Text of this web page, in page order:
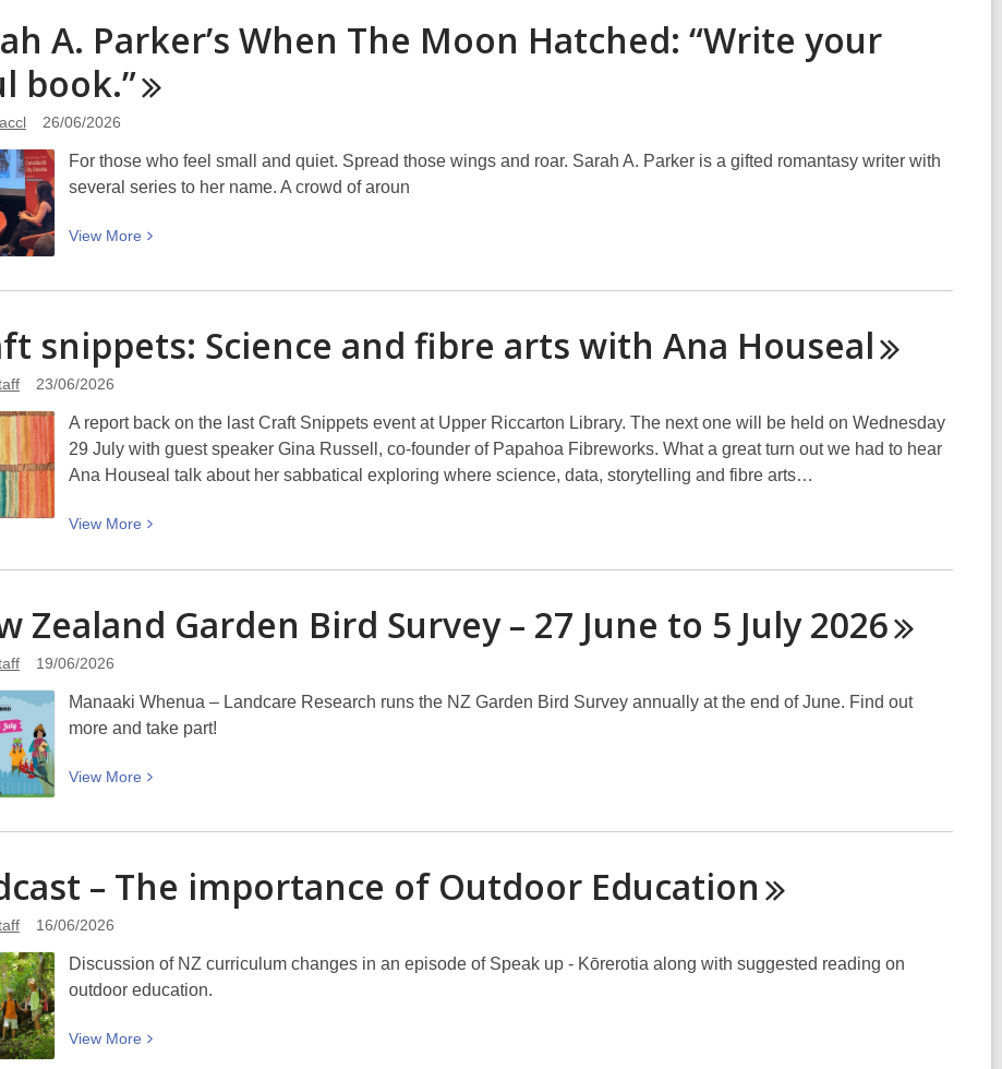
pass
Cathedral
Square
Rink
entries
11.59pm
July
A. Parker’s When The Moon Hatched: “Write your
book.”
26/06/2026
For those who feel small and quiet. Spread those wings and roar. Sarah A. Parker is a gifted romantasy writer with
several series to her name. A crowd of aroun
View More
View
about
A.
The
Moon
Hatched:
your
book.”
snippets: Science and fibre arts with Ana Houseal
23/06/2026
A report back on the last Craft Snippets event at Upper Riccarton Library. The next one will be held on Wednesday
29 July with guest speaker Gina Russell, co-founder of Papahoa Fibreworks. What a great turn out we had to hear
Ana Houseal talk about her sabbatical exploring where science, data, storytelling and fibre arts…
View More
View
about
snippets:
fibre
arts
Ana
Zealand Garden Bird Survey – 27 June to 5 July2026
19/06/2026
Manaaki Whenua – Landcare Research runs the NZ Garden Bird Survey annually at the end of June. Find out
more and take part!
View More
View
about
Zealand
Survey
–
June
– The importance of Outdoor Education
16/06/2026
Discussion of NZ curriculum changes in an episode of Speak up - Kōrerotia along with suggested reading on
outdoor education.
View More
View